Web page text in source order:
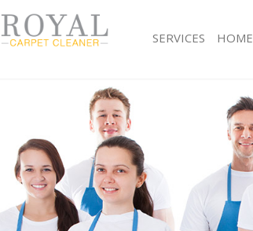
SERVICES
Window Cleaning Canonbury
Mattress Cleaning Canonbury
Sofa Cleaners Canonbury
Spring Cleaning Canonbury
Steam Carpet Clean Canonbury
Event Cleaning Canonbury
Curtain Cleaning Canonbury
HOME